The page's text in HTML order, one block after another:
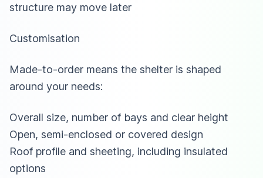
structure may move later
Customisation
Made-to-order means the shelter is shaped
around your needs:
Overall size, number of bays and clear height
Open, semi-enclosed or covered design
Roof profile and sheeting, including insulated
options